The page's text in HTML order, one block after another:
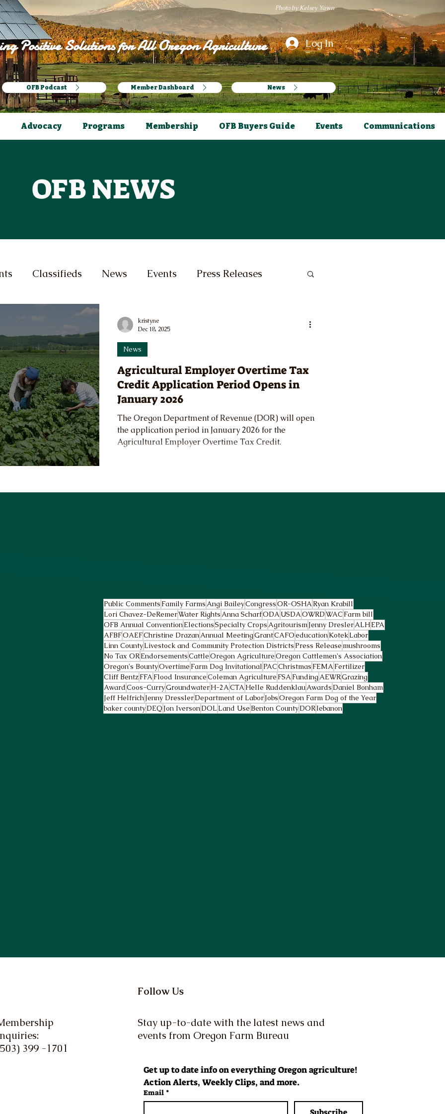
Photo by Kelsey Yawn
Log In
OFB Podcast Member Dashboard News
Positive Solutions for All Oregon Agriculture
Advocacy Programs Membership OFB Buyers Guide Events Communications
OFB NEWS
Classifieds News Events Press Releases
Agricultural Employer Overtime Tax
Credit Application Period Opens in
January 2026
The Oregon Department of Revenue (DOR) will open
the application period in January 2026 for the
Agricultural Employer Overtime Tax Credit.
News
kristyne
Dec 18, 2025
Public Comments Family FarmsAngi BaileyCongressOR-OSHARyan Krabill
Lori Chavez-DeRemerWater RightsAnna ScharfODAUSDAOWRDWACFarm bill
OFB Annual ConventionElectionsSpecialty CropsAgritourismJenny DreslerALHEPA
AFBFOAEFChristine DrazanAnnual MeetingGrantCAFOeducationKotekLabor
Linn CountyLivestock and Community Protection Districts Press Release mushrooms
No Tax OREndorsementsCattleOregon AgricultureOregon Cattlemen's Association
Oregon's BountyOvertime Farm Dog Invitational PACChristmas FEMAFertilizer
Cliff BentzFFAFlood InsuranceColeman Agriculture FSAFundingAEWRGrazing
AwardCoos-CurryGroundwaterH-2ACTAHelle RuddenklauAwards Daniel Bonham
Jeff HelfrichJenny DresslerDepartment of LaborJobsOregon Farm Dog of the Year
baker countyDEQ Jon IversonDOL Land Use Benton CountyDORlebanon
399 -1701
Follow Us
Stay up-to-date with the latest news and
events from Oregon Farm Bureau
Get up to date info on everything Oregon agriculture!
Action Alerts, Weekly Clips, and more.
Email *